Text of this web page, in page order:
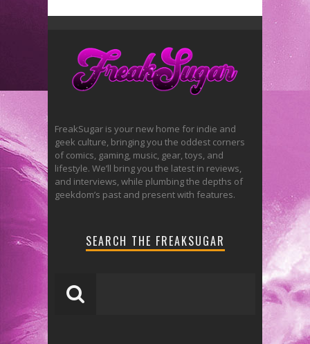
FreakSugar is your new home for indie and
geek culture, bringing you the oddest corners
of comics, gaming, music, gear, toys, and
lifestyle. We’ll bring you the latest in reviews,
and interviews, while plumbing the depths of
geekdom’s past and present with features.
SEARCH THE FREAKSUGAR